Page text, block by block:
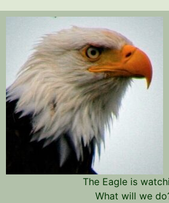
The Eagle is
What will we